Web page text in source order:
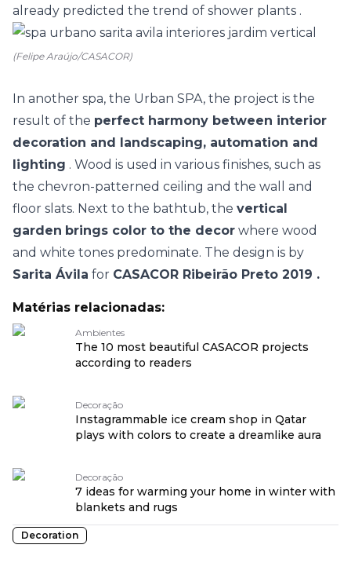
already predicted the trend of shower plants .
(Felipe Araújo/CASACOR)
In another spa, the Urban SPA, the project is the
result of the perfect harmony between interior
decoration and landscaping, automation and
lighting . Wood is used in various finishes, such as
the chevron-patterned ceiling and the wall and
floor slats. Next to the bathtub, the vertical
garden brings color to the decor where wood
and white tones predominate. The design is by
Sarita Ávila for CASACOR Ribeirão Preto 2019 .
Matérias relacionadas:
Ambientes
The 10 most beautiful CASACOR projects
according to readers
Decoração
Instagrammable ice cream shop in Qatar
plays with colors to create a dreamlike aura
Decoração
7 ideas for warming your home in winter with
blankets and rugs
Decoration